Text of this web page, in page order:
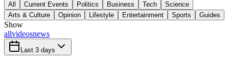
All Current Events Politics Business Tech
Science
Arts & Culture
Opinion Lifestyle Entertainment Sports Guides
Show
allvideosnews
Last 3 days